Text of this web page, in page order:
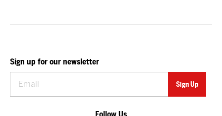
Sign up for our newsletter